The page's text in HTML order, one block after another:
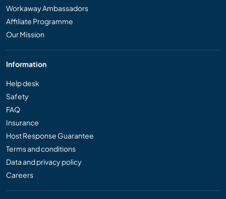
Workaway Ambassadors
Affiliate Programme
Our Mission
Information
Help desk
Safety
FAQ
Insurance
Host Response Guarantee
Terms and conditions
Data and privacy policy
Careers